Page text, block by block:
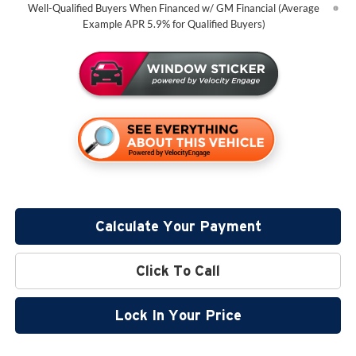
Well-Qualified Buyers When Financed w/ GM Financial (Average
Example APR 5.9% for Qualified Buyers)
Calculate Your Payment
Click To Call
Lock In Your Price